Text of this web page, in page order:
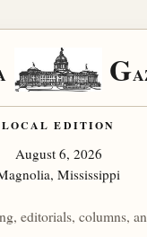
G
LOCAL EDITION
August 6, 2026
Mississippi
editorials, columns,